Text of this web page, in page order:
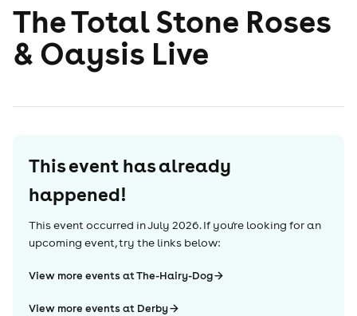
The Total Stone Roses
& Oaysis Live
This event has already
happened!
This event occurred inJuly 2026. If you're looking for an
upcoming event, try the links below:
View more events at The-Hairy-Dog
View more events at Derby